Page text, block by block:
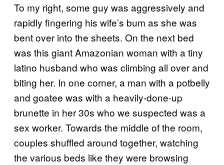
To my right, some guy was aggressively and
rapidly fingering his wife’s bum as she was
bent over into the sheets. On the next bed
was this giant Amazonian woman with a tiny
latino husband who was climbing all over and
biting her. In one corner, a man with a potbelly
and goatee was with a heavily-done-up
brunette in her 30s who we suspected was a
sex worker. Towards the middle of the room,
couples shuffled around together, watching
the various beds like they were browsing